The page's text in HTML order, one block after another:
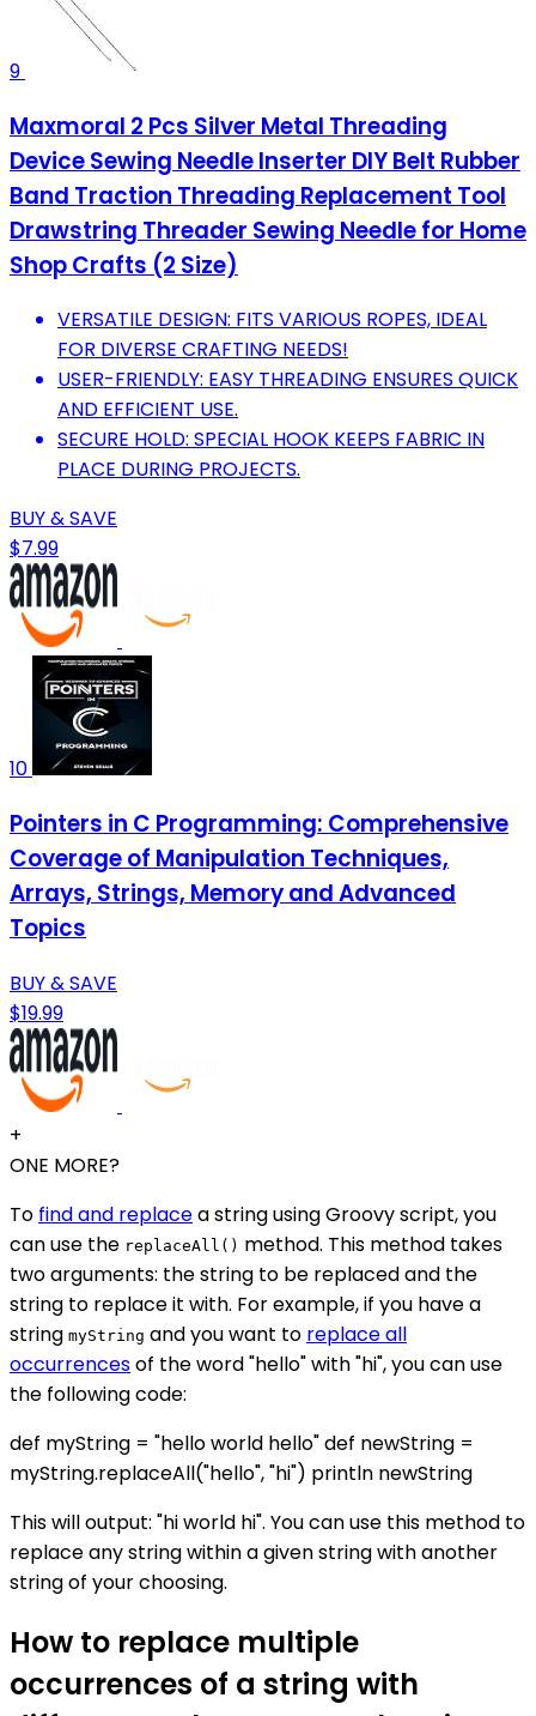
9
Maxmoral 2 Pcs Silver Metal Threading
Device Sewing Needle Inserter DIY Belt Rubber
Band Traction Threading Replacement Tool
Drawstring Threader Sewing Needle for Home
Shop Crafts (2 Size)
VERSATILE DESIGN: FITS VARIOUS ROPES, IDEAL
FOR DIVERSE CRAFTING NEEDS!
USER-FRIENDLY: EASY THREADING ENSURES QUICK
AND EFFICIENT USE.
SECURE HOLD: SPECIAL HOOK KEEPS FABRIC IN
PLACE DURING PROJECTS.
BUY & SAVE
$7.99
10
Pointers in C Programming: Comprehensive
Coverage of Manipulation Techniques,
Arrays, Strings, Memory and Advanced
Topics
BUY & SAVE
$19.99
+
ONE MORE?
To find and replacea string using Groovy script, you
can use the replaceAll() method. This method takes
two arguments: the string to be replaced and the
string to replace it with. For example, if you have a
string myString and you want to replace all
occurrencesof the word "hello" with "hi", you can use
the following code:
def myString = "hello world hello" def newString =
myString.replaceAll("hello", "hi") println newString
This will output: "hi world hi". You can use this method to
replace any string within a given string with another
string of your choosing.
How to replace multiple
occurrences of a string with